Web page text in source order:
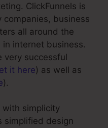
ClickFunnels is
business
all around the
internet business.
very successful
it here) as well as
).
with simplicity
simplified design